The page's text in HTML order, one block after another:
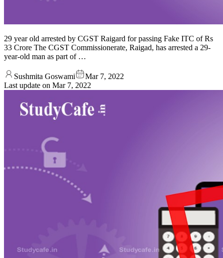
29 year old arrested by CGST Raigard for passing Fake ITC of Rs
33 Crore The CGST Commissionerate, Raigad, has arrested a 29-
year-old man as part of …
Sushmita Goswami
Mar 7, 2022
Last update on Mar 7, 2022